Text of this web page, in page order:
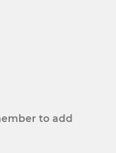
to add